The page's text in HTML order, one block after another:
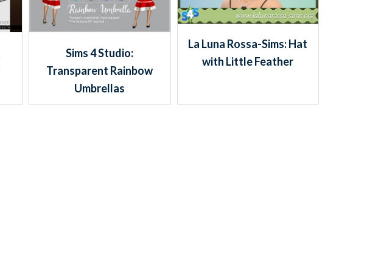
Sims 4 Studio:
Transparent Rainbow
Umbrellas
La Luna Rossa-Sims: Hat
with Little Feather